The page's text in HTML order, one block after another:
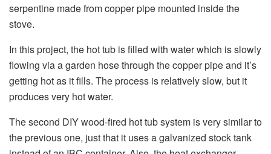
serpentine made from copper pipe mounted inside the
stove.
In this project, the hot tub is filled with water which is slowly
flowing via a garden hose through the copper pipe and it’s
getting hot as it fills. The process is relatively slow, but it
produces very hot water.
The second DIY wood-fired hot tub system is very similar to
the previous one, just that it uses a galvanized stock tank